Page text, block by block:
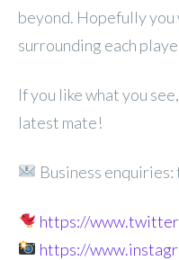
beyond. Hopefully you
surrounding each
If you like what you
latest mate!
Business
https://
https://